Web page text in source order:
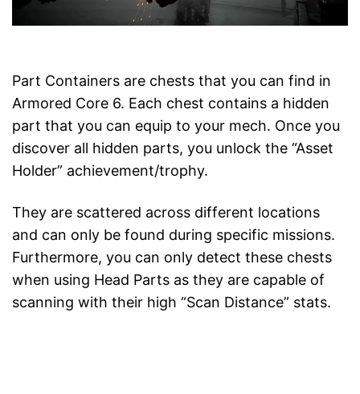
Part Containers are chests that you can find in
Armored Core 6. Each chest contains a hidden
part that you can equip to your mech. Once you
discover all hidden parts, you unlock the “Asset
Holder” achievement/trophy.
They are scattered across different locations
and can only be found during specific missions.
Furthermore, you can only detect these chests
when using Head Parts as they are capable of
scanning with their high “Scan Distance” stats.